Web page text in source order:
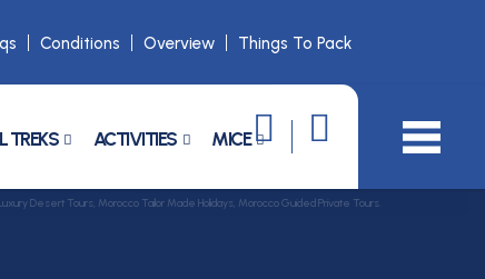
Conditions Overview Things To Pack
TREKS ACTIVITIES MICE
Desert Tours, Morocco Tailor Made Holidays, Morocco Guided Private Tours.